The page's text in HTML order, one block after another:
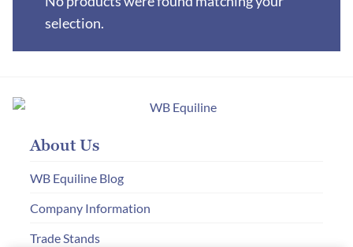
selection.
About Us
WB Equiline Blog
Company Information
Trade Stands